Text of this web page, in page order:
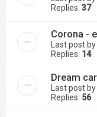
Replies: 37
Corona -
Last post by
Replies: 14
Dream
Last post by
Replies: 56